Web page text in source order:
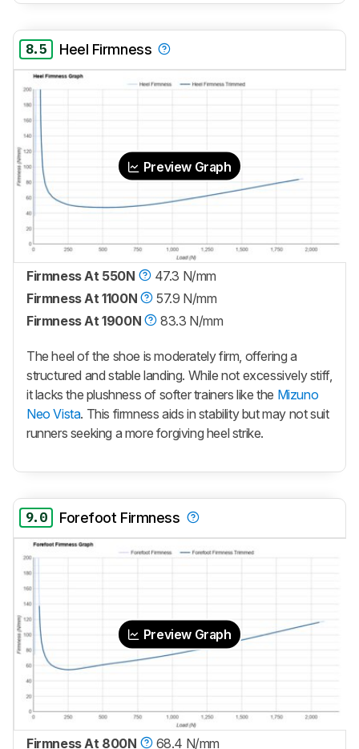
8.5 Heel Firmness
Preview Graph
Firmness At 550N
47.3 N/mm
Firmness At 1100N
57.9 N/mm
Firmness At 1900N
83.3 N/mm
The heel of the shoe is moderately firm, offering a
structured and stable landing. While not excessively stiff,
it lacks the plushness of softer trainers like the Mizuno
Neo Vista. This firmness aids in stability but may not suit
runners seeking a more forgiving heel strike.
9.0 Forefoot Firmness
Preview Graph
Firmness At 800N
68.4 N/mm